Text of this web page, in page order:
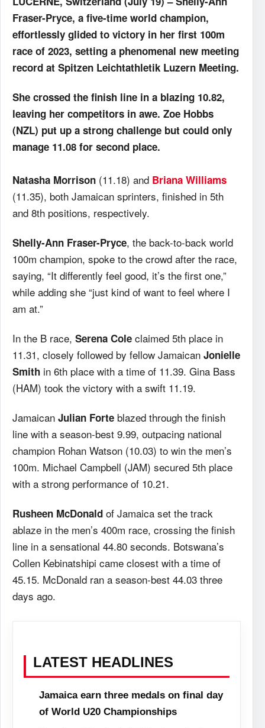
Fraser-Pryce, a five-time world champion,
effortlessly glided to victory in her first 100m
race of 2023, setting a phenomenal new meeting
record at Spitzen Leichtathletik Luzern Meeting.
She crossed the finish line in a blazing 10.82,
leaving her competitors in awe. Zoe Hobbs
(NZL) put up a strong challenge but could only
manage 11.08 for second place.
Natasha Morrison (11.18) and Briana Williams
(11.35), both Jamaican sprinters, finished in 5th
and 8th positions, respectively.
Shelly-Ann Fraser-Pryce, the back-to-back world
100m champion, spoke to the crowd after the race,
saying, “It differently feel good, it’s the first one,”
while adding she “just kind of want to feel where I
am at.”
In the B race, Serena Cole claimed 5th place in
11.31, closely followed by fellow Jamaican Jonielle
Smith in 6th place with a time of 11.39. Gina Bass
(HAM) took the victory with a swift 11.19.
Jamaican Julian Forte blazed through the finish
line with a season-best 9.99, outpacing national
champion Rohan Watson (10.03) to win the men’s
100m. Michael Campbell (JAM) secured 5th place
with a strong performance of 10.21.
Rusheen McDonald of Jamaica set the track
ablaze in the men’s 400m race, crossing the finish
line in a sensational 44.80 seconds. Botswana’s
Collen Kebinatshipi came closest with a time of
45.15. McDonald ran a season-best 44.03 three
days ago.
LATEST HEADLINES
Jamaica earn three medals on final day
of World U20 Championships